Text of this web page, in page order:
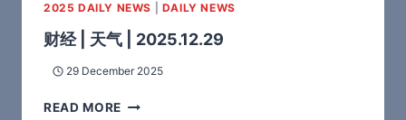
2025 DAILY NEWS DAILY NEWS
财经 | 天气 | 2025.12.29
29 December 2025
READ MORE